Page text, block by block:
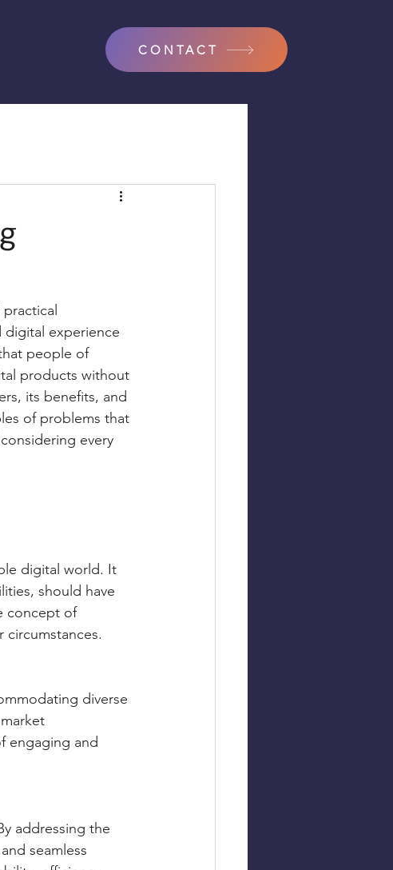
CONTACT
experience
people of
products without
its benefits, and
of problems that
every
digital world. It
should have
concept of
circumstances.
diverse
engaging and
addressing the
seamless